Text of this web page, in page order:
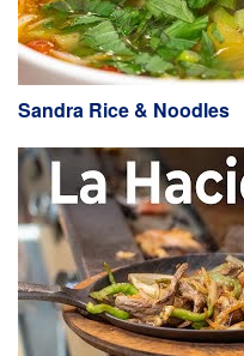
Sandra Rice & Noodles